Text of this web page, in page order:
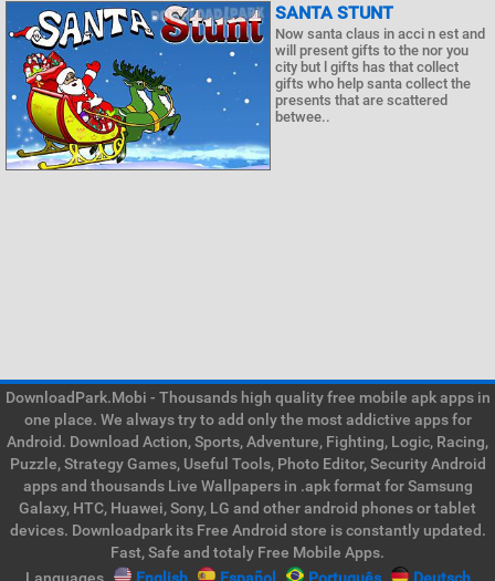
SANTA STUNT
Now santa claus in acci n est and
will present gifts to the nor you
city but l gifts has that collect
gifts who help santa collect the
presents that are scattered
betwee..
DownloadPark.Mobi - Thousands high quality free mobile apk apps in
one place. We always try to add only the most addictive apps for
Android. Download Action, Sports, Adventure, Fighting, Logic, Racing,
Puzzle, Strategy Games, Useful Tools, Photo Editor, Security Android
apps and thousands Live Wallpapers in .apk format for Samsung
Galaxy, HTC, Huawei, Sony, LG and other android phones or tablet
devices. Downloadpark its Free Android store is constantly updated.
Fast, Safe and totaly Free Mobile Apps.
Languages
English Español Português Deutsch